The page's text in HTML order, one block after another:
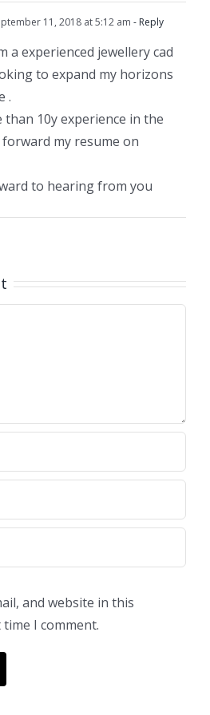
11, 2018 at 5:12 am - Reply
a experienced jewellery cad
to expand my horizons
.
than 10y experience in the
my resume on
to hearing from you
and website in this
I comment.